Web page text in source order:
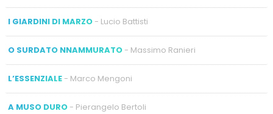
I GIARDINI DI MARZO- Lucio Battisti
O SURDATO NNAMMURATO- Massimo Ranieri
L’ESSENZIALE- Marco Mengoni
A MUSO DURO- Pierangelo Bertoli